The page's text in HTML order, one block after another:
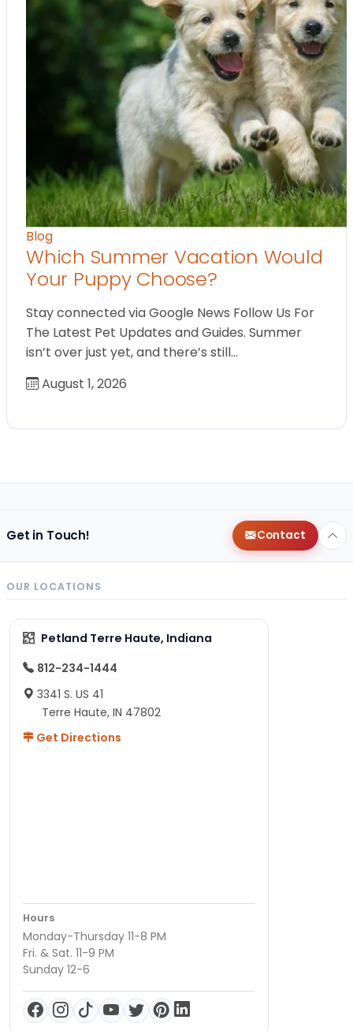
Blog
Which Summer Vacation Would
Your Puppy Choose?
Stay connected via Google News Follow Us For
The Latest Pet Updates and Guides. Summer
isn’t over just yet, and there’s still…
August 1, 2026
Get in Touch! Contact
OUR LOCATIONS
Petland Terre Haute, Indiana
812-234-1444
3341 S. US 41
Terre Haute, IN 47802
Get Directions
Hours
Monday-Thursday 11-8 PM
Fri. & Sat. 11-9 PM
Sunday 12-6